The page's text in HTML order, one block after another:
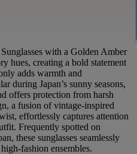
with a Golden Amber
hues, creating a bold statement
adds warmth and
during Japan’s sunny seasons,
offers protection from harsh
a fusion of vintage-inspired
effortlessly captures attention
Frequently spotted on
these sunglasses seamlessly
fashion ensembles.